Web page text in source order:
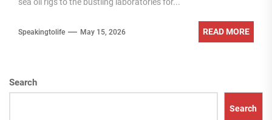
sea oil rigs to the bustling laboratories for...
Speakingtolife May 15, 2026 READ MORE
Search
Search